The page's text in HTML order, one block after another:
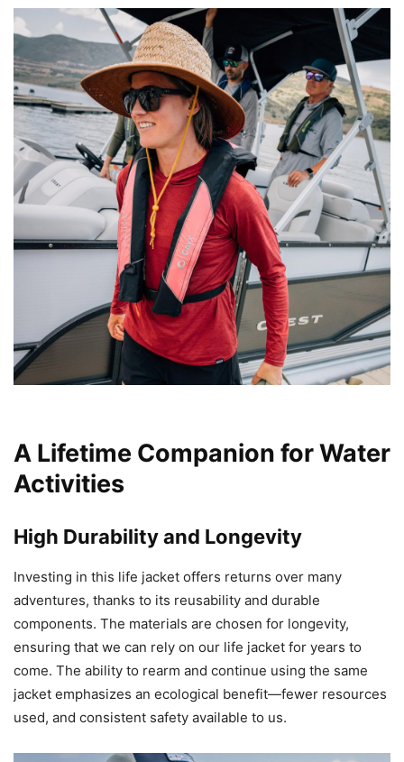
A Lifetime Companion for Water
Activities
High Durability and Longevity
Investing in this life jacket offers returns over many
adventures, thanks to its reusability and durable
components. The materials are chosen for longevity,
ensuring that we can rely on our life jacket for years to
come. The ability to rearm and continue using the same
jacket emphasizes an ecological benefit—fewer resources
used, and consistent safety available to us.